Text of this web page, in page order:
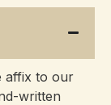
affix to our
written